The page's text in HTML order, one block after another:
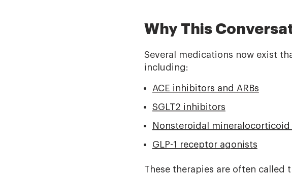
Why This
Several medications now exist
including:
ACE inhibitors and ARBs
SGLT2 inhibitors
Nonsteroidal
GLP-1 receptor agonists
These therapies are often called